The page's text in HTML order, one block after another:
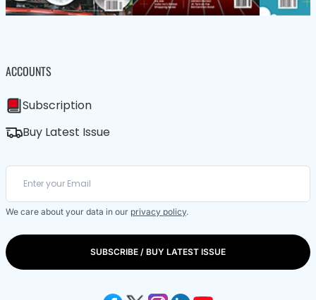
ACCOUNTS
Subscription
Buy Latest Issue
We care about your data in our privacy policy.
SUBSCRIBE / BUY LATEST ISSUE